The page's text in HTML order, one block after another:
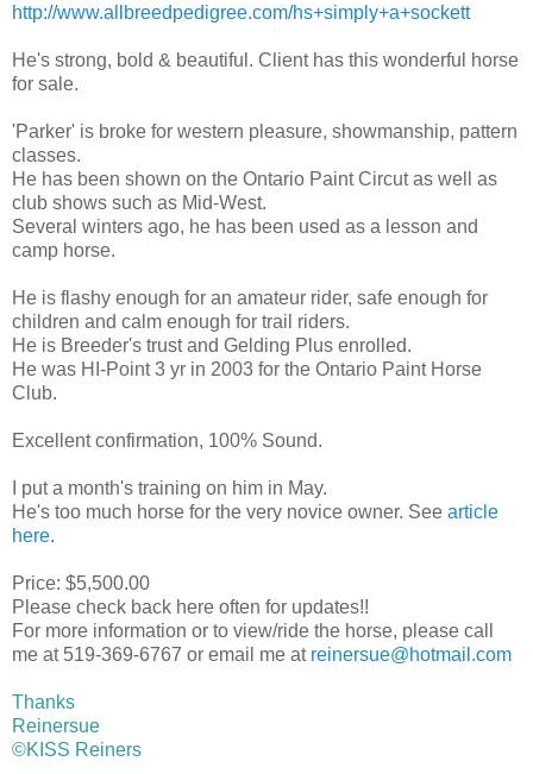
http://www.allbreedpedigree.com/hs+simply+a+sockett
He's strong, bold & beautiful. Client has this wonderful horse
for sale.
'Parker' is broke for western pleasure, showmanship, pattern
classes.
He has been shown on the Ontario Paint Circut as well as
club shows such as Mid-West.
Several winters ago, he has been used as a lesson and
camp horse.
He is flashy enough for an amateur rider, safe enough for
children and calm enough for trail riders.
He is Breeder's trust and Gelding Plus enrolled.
He was HI-Point 3 yr in 2003 for the Ontario Paint Horse
Club.
Excellent confirmation, 100% Sound.
I put a month's training on him in May.
He's too much horse for the very novice owner. See article
here.
Price: $5,500.00
Please check back here often for updates!!
For more information or to view/ride the horse, please call
me at 519-369-6767 or email me at reinersue@hotmail.com
Thanks
Reinersue
©KISS Reiners